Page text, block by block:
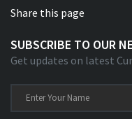
Share this page
SUBSCRIBE TO OUR
Get updates on latest